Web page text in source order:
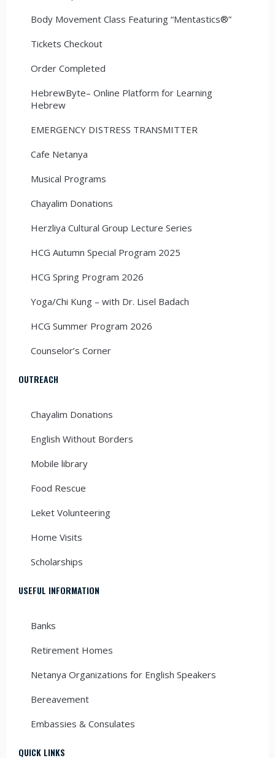
Body Movement Class Featuring “Mentastics®”
Tickets Checkout
Order Completed
HebrewByte– Online Platform for Learning
Hebrew
EMERGENCY DISTRESS TRANSMITTER
Cafe Netanya
Musical Programs
Chayalim Donations
Herzliya Cultural Group Lecture Series
HCG Autumn Special Program 2025
HCG Spring Program 2026
Yoga/Chi Kung – with Dr. Lisel Badach
HCG Summer Program 2026
Counselor’s Corner
OUTREACH
Chayalim Donations
English Without Borders
Mobile library
Food Rescue
Leket Volunteering
Home Visits
Scholarships
USEFUL INFORMATION
Banks
Retirement Homes
Netanya Organizations for English Speakers
Bereavement
Embassies & Consulates
QUICK LINKS